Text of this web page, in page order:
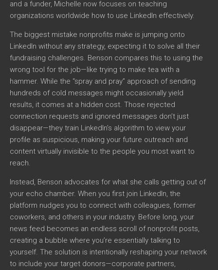
and a funder, Michelle now focuses on teaching
organizations worldwide how to use LinkedIn effectively.
The biggest mistake nonprofits make is jumping onto
LinkedIn without any strategy, expecting it to solve all their
fundraising challenges. Benson compares this to using the
wrong tool for the job—like trying to make tea with a
hammer. While the “spray and pray” approach of sending
hundreds of cold messages might occasionally yield
results, it comes at a hidden cost. Those rejected
connection requests and ignored messages don’t just
disappear—they train LinkedIn’s algorithm to view your
profile as suspicious, making your future outreach and
content virtually invisible to the people you most want to
reach.
Instead, Benson advocates for what she calls getting out of
your echo chamber. When you first join LinkedIn, the
platform nudges you to connect with colleagues, former
coworkers, and others in your industry. Before long, your
news feed becomes an endless scroll of nonprofit posts,
creating a bubble where you’re essentially talking to
yourself. The solution is intentionally reshaping your network
to include your target donors—corporate partners,